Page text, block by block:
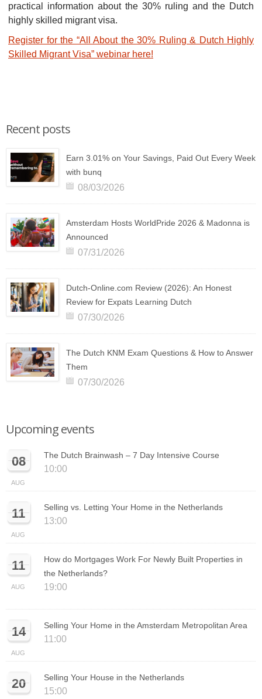
practical information about the 30% ruling and the Dutch
highly skilled migrant visa.
Register for the “All About the 30% Ruling & Dutch Highly
Skilled Migrant Visa” webinar here!
Recent posts
Earn 3.01% on Your Savings, Paid Out Every Week
with bunq
08/03/2026
Amsterdam Hosts WorldPride 2026 & Madonna is
Announced
07/31/2026
Dutch-Online.com Review (2026): An Honest
Review for Expats Learning Dutch
07/30/2026
The Dutch KNM Exam Questions & How to Answer
Them
07/30/2026
Upcoming events
08
AUG
The Dutch Brainwash – 7 Day Intensive Course
10:00
11
AUG
Selling vs. Letting Your Home in the Netherlands
13:00
11
AUG
How do Mortgages Work For Newly Built Properties in
the Netherlands?
19:00
14
AUG
Selling Your Home in the Amsterdam Metropolitan Area
11:00
20 Selling Your House in the Netherlands
15:00